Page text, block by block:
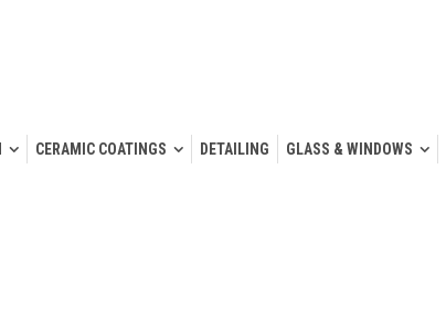
CERAMIC COATINGS DETAILING GLASS & WINDOWS